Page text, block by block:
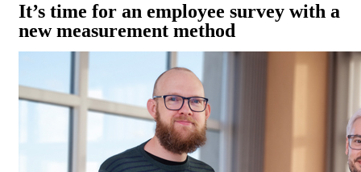
It’s time for an employee survey with a
new measurement method